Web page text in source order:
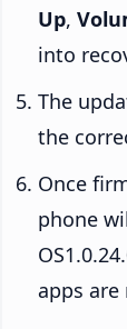
Up,
into
The
the
Once
phone
apps